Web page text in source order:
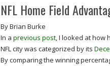
NFL Home Field
ByBrian Burke
In a previous post, I looked at how
NFL city was categorized by its
By comparing the winning